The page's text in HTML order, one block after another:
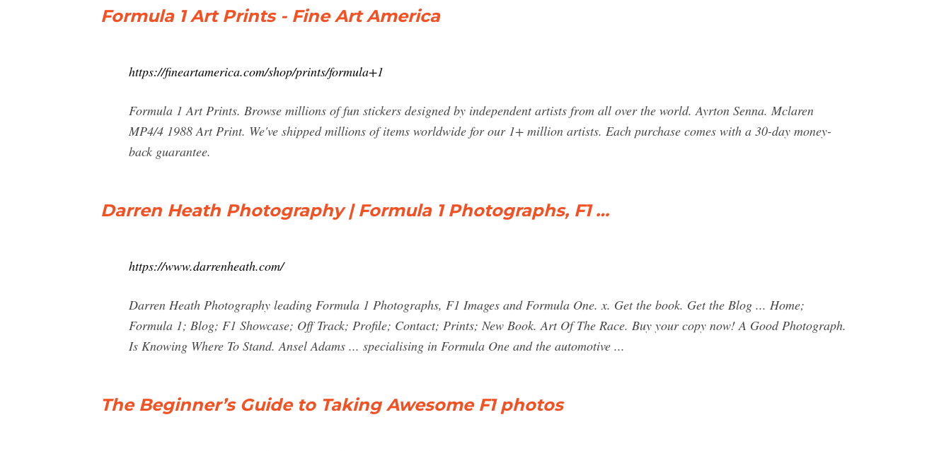
Formula 1 Art Prints - Fine Art America
https://fineartamerica.com/shop/prints/formula+1
Formula 1 Art Prints. Browse millions of fun stickers designed by independent artists from all over the world. Ayrton Senna. Mclaren
MP4/4 1988 Art Print. We've shipped millions of items worldwide for our 1+ million artists. Each purchase comes with a 30-day money-
back guarantee.
Darren Heath Photography | Formula 1 Photographs, F1 …
https://www.darrenheath.com/
Darren Heath Photography leading Formula 1 Photographs, F1 Images and Formula One. x. Get the book. Get the Blog ... Home;
Formula 1; Blog; F1 Showcase; Off Track; Profile; Contact; Prints; New Book. Art Of The Race. Buy your copy now! A Good Photograph.
Is Knowing Where To Stand. Ansel Adams ... specialising in Formula One and the automotive ...
The Beginner’s Guide to Taking Awesome F1 photos